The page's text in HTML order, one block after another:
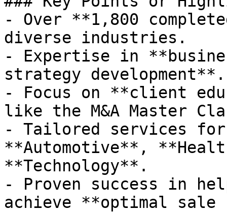
- Over **1,800
diverse industries.
- Expertise in
strategy development**.
- Focus on **client
like the M&A Master
- Tailored services
**Automotive**,
**Technology**.
- Proven success in
achieve **optimal